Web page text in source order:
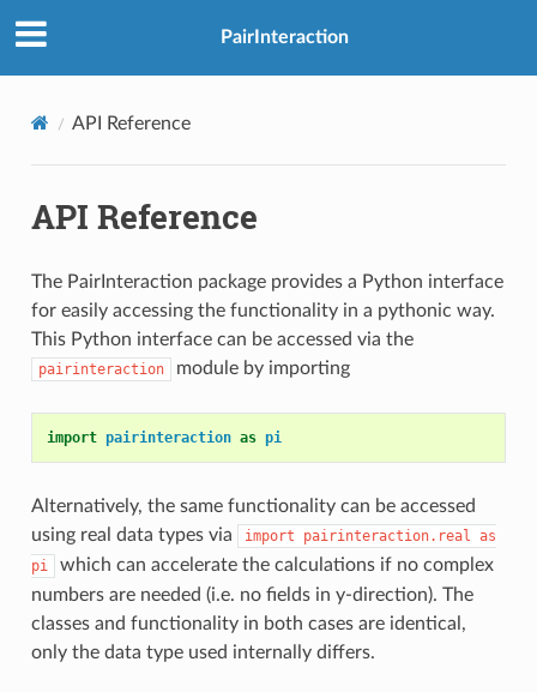
PairInteraction
API Reference
API Reference
The PairInteraction package provides a Python interface
for easily accessing the functionality in a pythonic way.
This Python interface can be accessed via the
pairinteraction module by importing
import pairinteraction as pi
Alternatively, the same functionality can be accessed
using real data types via
import pairinteraction.real as
pi
which can accelerate the calculations if no complex
numbers are needed (i.e. no fields in y-direction). The
classes and functionality in both cases are identical,
only the data type used internally differs.